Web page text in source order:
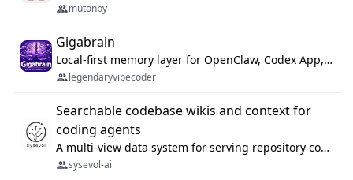
mutonby
Gigabrain
Local-first memory layer for OpenClaw, Codex App, and Codex CLI: capture, recall, dedupe, and native sync.
legendaryvibecoder
Searchable codebase wikis and context for
coding agents
A multi-view data system for serving repository context to coding agents.
sysevol-ai